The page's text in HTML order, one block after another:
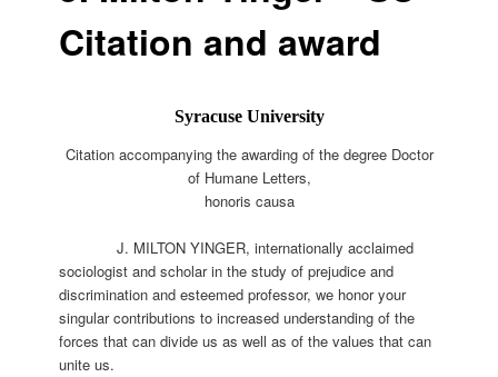
Citation and award
Syracuse University
Citation accompanying the awarding of the degree Doctor
of Humane Letters,
honoris causa
J. MILTON YINGER, internationally acclaimed
sociologist and scholar in the study of prejudice and
discrimination and esteemed professor, we honor your
singular contributions to increased understanding of the
forces that can divide us as well as of the values that can
unite us.